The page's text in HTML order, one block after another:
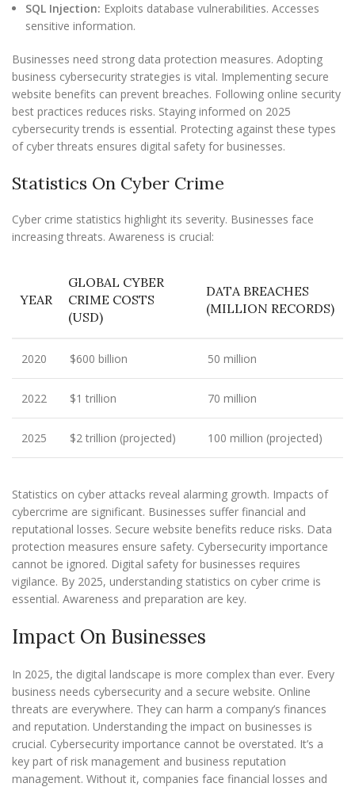
SQL Injection: Exploits database vulnerabilities. Accesses
sensitive information.
Businesses need strong data protection measures. Adopting
business cybersecurity strategies is vital. Implementing secure
website benefits can prevent breaches. Following online security
best practices reduces risks. Staying informed on 2025
cybersecurity trends is essential. Protecting against these types
of cyber threats ensures digital safety for businesses.
Statistics On Cyber Crime
Cyber crime statistics highlight its severity. Businesses face
increasing threats. Awareness is crucial:
YEAR
GLOBAL CYBER
CRIME COSTS
(USD)
DATA BREACHES
(MILLION RECORDS)
2020 $600 billion 50 million
2022 $1 trillion 70 million
2025 $2 trillion (projected) 100 million (projected)
Statistics on cyber attacks reveal alarming growth. Impacts of
cybercrime are significant. Businesses suffer financial and
reputational losses. Secure website benefits reduce risks. Data
protection measures ensure safety. Cybersecurity importance
cannot be ignored. Digital safety for businesses requires
vigilance. By 2025, understanding statistics on cyber crime is
essential. Awareness and preparation are key.
Impact On Businesses
In 2025, the digital landscape is more complex than ever. Every
business needs cybersecurity and a secure website. Online
threats are everywhere. They can harm a company’s finances
and reputation. Understanding the impact on businesses is
crucial. Cybersecurity importance cannot be overstated. It’s a
key part of risk management and business reputation
management. Without it, companies face financial losses and